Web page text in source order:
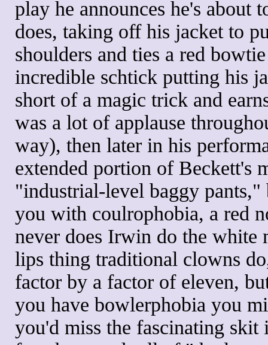
play he announces he's about
does, taking off his jacket to
shoulders and ties a red
incredible schtick putting his
short of a magic trick and
was a lot of applause
way), then later in his
extended portion of Beckett's
"industrial-level baggy
you with coulrophobia, a red
never does Irwin do the white
lips thing traditional clowns
factor by a factor of eleven,
you have bowlerphobia you
you'd miss the fascinating